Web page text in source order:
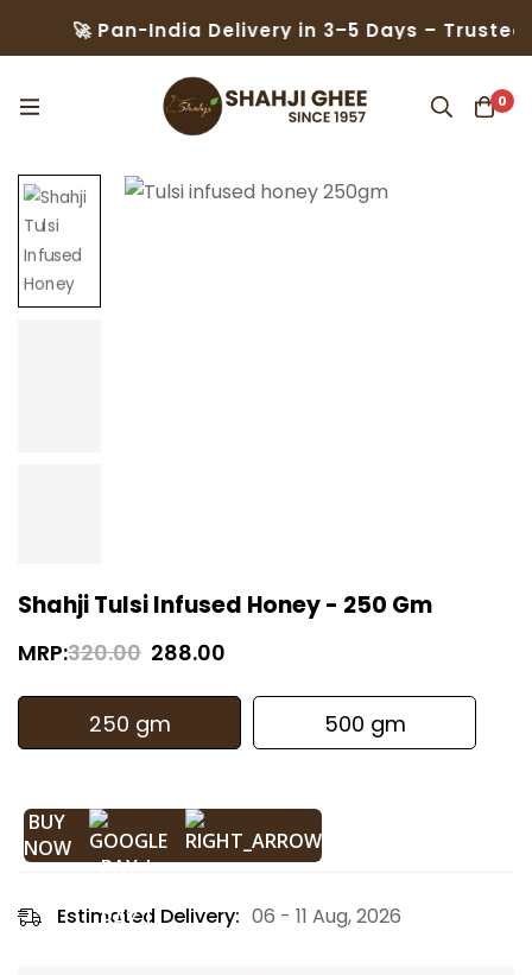
Pan-India Delivery in 3–5 Days – Trusted by
0
Shahji Tulsi Infused Honey - 250 Gm
MRP:320.00 288.00
250 gm 500 gm
BUY
NOW
Estimated Delivery: 06 - 11 Aug, 2026